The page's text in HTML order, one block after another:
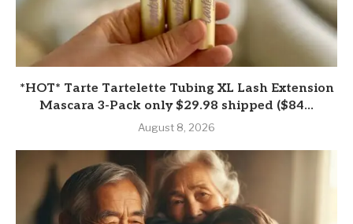
*HOT* Tarte Tartelette Tubing XL Lash Extension
Mascara 3-Pack only $29.98 shipped ($84...
August 8, 2026